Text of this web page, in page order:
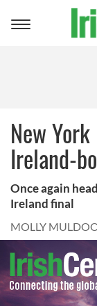
Toggle
New
Ireland-
Once again
Ireland final
MOLLY